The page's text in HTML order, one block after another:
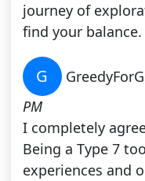
journey of
find your balance.
G
PM
I completely
Being a Type 7
experiences and